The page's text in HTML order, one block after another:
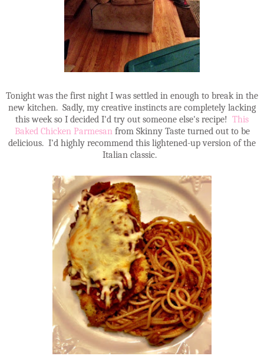
Tonight was the first night I was settled in enough to break in the
new kitchen. Sadly, my creative instincts are completely lacking
this week so I decided I'd try out someone else's recipe! This
Baked Chicken Parmesanfrom Skinny Taste turned out to be
delicious. I'd highly recommend this lightened-up version of the
Italian classic.